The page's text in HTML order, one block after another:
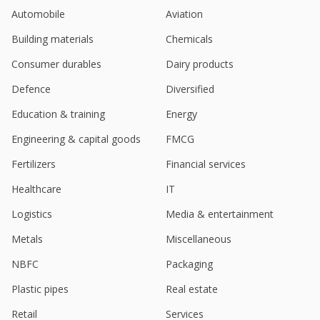
Rupees Approx, Taking Total Amount Of Bank-Debt
Down To About 600 Million Rupees
Aug 18, 2023
Aug 11, 2023
Vikas Ecotech Says Co Ventured Into Arena Of
Green-Enviro-Friendly Infrastructure Development
Projects In Collaboration With M/S Arm Estate
Aug 07, 2023
Rupees For Supplying Coal To Prism Johnson
Vikas Ecotech Further Repays Bank Debts By 73
Million Rupees
Automobile
Aviation
Building materials
Chemicals
Consumer durables
Dairy products
Defence
Diversified
Education & training
Energy
Engineering & capital goods
FMCG
Fertilizers
Financial services
Healthcare
IT
Logistics
Media & entertainment
Metals
Miscellaneous
NBFC
Packaging
Plastic pipes
Real estate
Retail
Services